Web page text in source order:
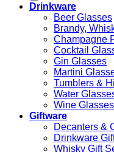
Drinkware
Beer Glasses
Brandy,
Champagne
Cocktail
Gin Glasses
Martini
Tumblers &
Water
Wine Glasses
Giftware
Decanters &
Drinkware
Whisky Gift